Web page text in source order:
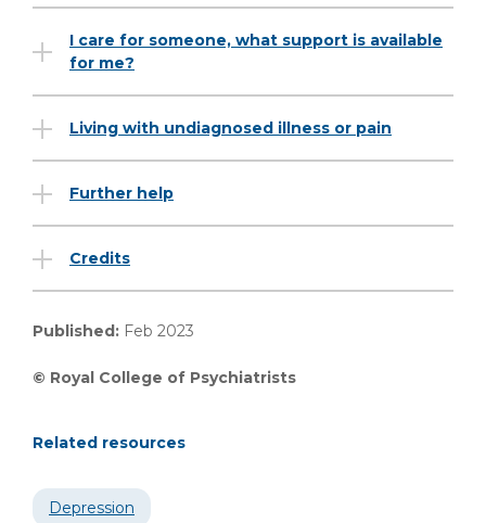
I care for someone, what support is available
for me?
Living with undiagnosed illness or pain
Further help
Credits
Published: Feb 2023
© Royal College of Psychiatrists
Related resources
Depression